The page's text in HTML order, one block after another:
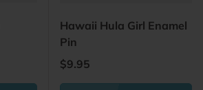
Hawaii Hula Girl Enamel
Pin
Regular price
$9.95